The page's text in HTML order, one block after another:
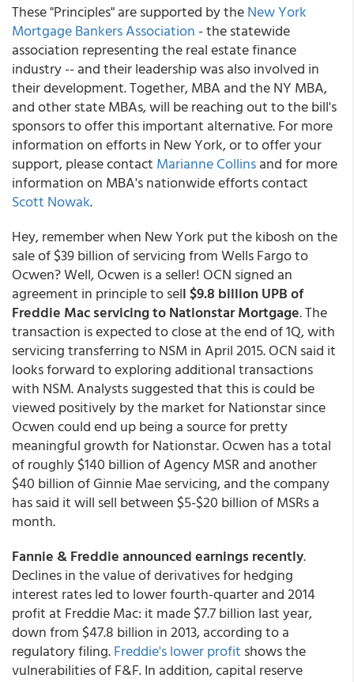
These "Principles" are supported by theNew York
Mortgage Bankers Association - the statewide
association representing the real estate finance
industry -- and their leadership was also involved in
their development. Together, MBA and the NY MBA,
and other state MBAs, will be reaching out to the bill's
sponsors to offer this important alternative. For more
information on efforts in New York, or to offer your
support, please contact Marianne Collinsand for more
information on MBA's nationwide efforts contact
Scott Nowak.
Hey, remember when New York put the kibosh on the
sale of $39 billion of servicing from Wells Fargo to
Ocwen? Well, Ocwen is a seller! OCN signed an
agreement in principle to sell $9.8 billion UPB of
Freddie Mac servicing to Nationstar Mortgage. The
transaction is expected to close at the end of 1Q, with
servicing transferring to NSM in April 2015. OCN said it
looks forward to exploring additional transactions
with NSM. Analysts suggested that this is could be
viewed positively by the market for Nationstar since
Ocwen could end up being a source for pretty
meaningful growth for Nationstar. Ocwen has a total
of roughly $140 billion of Agency MSR and another
$40 billion of Ginnie Mae servicing, and the company
has said it will sell between $5-$20 billion of MSRs a
month.
Fannie & Freddie announced earnings recently.
Declines in the value of derivatives for hedging
interest rates led to lower fourth-quarter and 2014
profit at Freddie Mac: it made $7.7 billion last year,
down from $47.8 billion in 2013, according to a
regulatory filing.Freddie's lower profit shows the
vulnerabilities of F&F. In addition, capital reserve